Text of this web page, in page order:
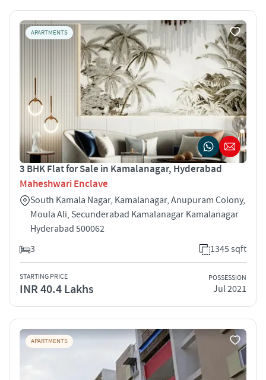
APARTMENTS
3 BHK Flat for Sale in Kamalanagar, Hyderabad
Maheshwari Enclave
South Kamala Nagar, Kamalanagar, Anupuram Colony,
Moula Ali, Secunderabad Kamalanagar Kamalanagar
Hyderabad 500062
3
1345 sqft
STARTING PRICE
INR 40.4 Lakhs
POSSESSION
Jul 2021
APARTMENTS